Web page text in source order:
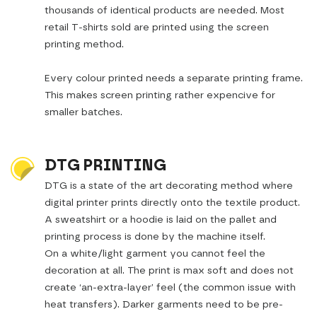
thousands of identical products are needed. Most
retail T-shirts sold are printed using the screen
printing method.
Every colour printed needs a separate printing frame.
This makes screen printing rather expencive for
smaller batches.
DTG PRINTING
DTG is a state of the art decorating method where
digital printer prints directly onto the textile product.
A sweatshirt or a hoodie is laid on the pallet and
printing process is done by the machine itself.
On a white/light garment you cannot feel the
decoration at all. The print is max soft and does not
create ‘an-extra-layer’ feel (the common issue with
heat transfers). Darker garments need to be pre-